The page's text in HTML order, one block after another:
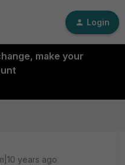
Login
make your
years ago